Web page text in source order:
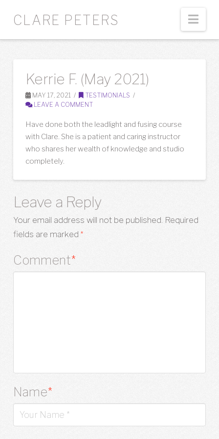
CLARE PETERS
Kerrie F. (May 2021)
MAY 17, 2021
TESTIMONIALS
LEAVE A COMMENT
Have done both the leadlight and fusing course
with Clare. She is a patient and caring instructor
who shares her wealth of knowledge and studio
completely.
Leave a Reply
Your email address will not be published. Required
fields are marked *
Comment*
Name*